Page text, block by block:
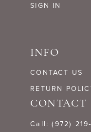
SIGN IN
INFO
CONTACT US
RETURN
CONTACT
Call: (972)